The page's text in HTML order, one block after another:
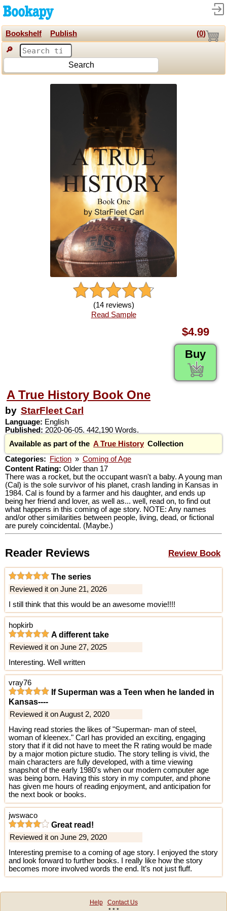
Bookshelf Publish (0)
🔎
Search
(14 reviews)
Read Sample
$4.99
Buy
A True History Book One
by StarFleet Carl
Language: English
Published: 2020-06-05. 442,190 Words.
Available as part of the A True History Collection
Categories:
Fiction » Coming of Age
Content Rating: Older than 17
There was a rocket, but the occupant wasn't a baby. A young man
(Cal) is the sole survivor of his planet, crash landing in Kansas in
1984. Cal is found by a farmer and his daughter, and ends up
being her friend and lover, as well as... well, read on, to find out
what happens in this coming of age story. NOTE: Any names
and/or other similarities between people, living, dead, or fictional
are purely coincidental. (Maybe.)
Review Book
Reader Reviews
The series
Reviewed it on June 21, 2026
I still think that this would be an awesome movie!!!!
hopkirb
A different take
Reviewed it on June 27, 2025
Interesting. Well written
vray76
If Superman was a Teen when he landed in
Kansas----
Reviewed it on August 2, 2020
Having read stories the likes of "Superman- man of steel,
woman of kleenex." Carl has provided an exciting, engaging
story that if it did not have to meet the R rating would be made
by a major motion picture studio. The story telling is vivid, the
main characters are fully developed, with a time viewing
snapshot of the early 1980's when our modern computer age
was being born. Having this story in my computer, and phone
has given me hours of reading enjoyment, and anticipation for
the next book or books.
jwswaco
Great read!
Reviewed it on June 29, 2020
Interesting premise to a coming of age story. I enjoyed the story
and look forward to further books. I really like how the story
becomes more involved words the end. It’s not just fluff.
Help
Contact Us